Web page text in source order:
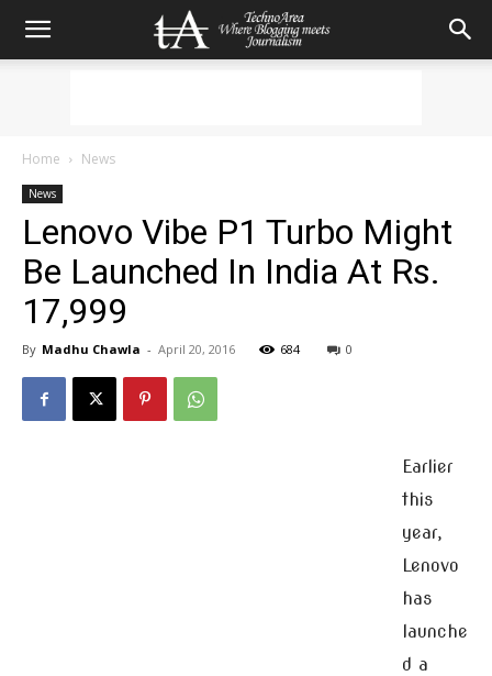
Home News
News
Lenovo Vibe P1 Turbo Might
Be Launched In India At Rs.
17,999
By Madhu Chawla - April 20, 2016 684 0
Earlier
this
year,
Lenovo
has
launche
d a